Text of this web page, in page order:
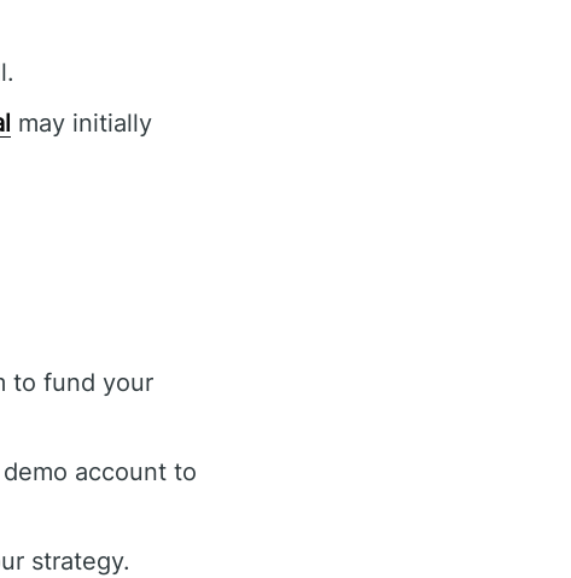
may initially
to fund your
account to
strategy.